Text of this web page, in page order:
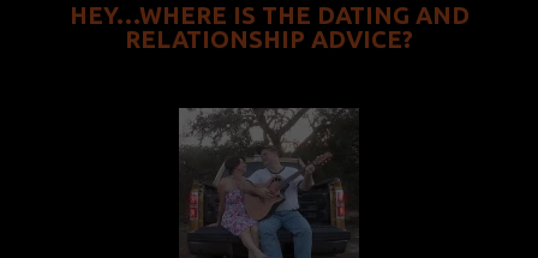
HEY…WHERE IS THE DATING AND
RELATIONSHIP ADVICE?